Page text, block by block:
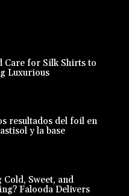
Care for Silk Shirts to
Luxurious
resultados del foil en
y la base
Sweet, and
Falooda Delivers